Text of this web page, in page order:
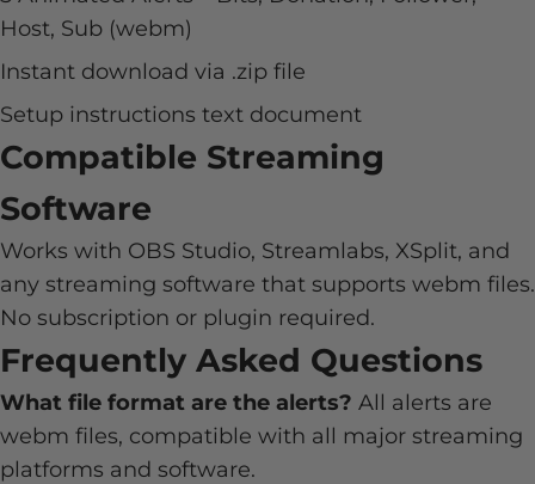
Host, Sub (webm)
Instant download via .zip file
Setup instructions text document
Compatible Streaming
Software
Works with OBS Studio, Streamlabs, XSplit, and
any streaming software that supports webm files.
No subscription or plugin required.
Frequently Asked Questions
What file format are the alerts? All alerts are
webm files, compatible with all major streaming
platforms and software.